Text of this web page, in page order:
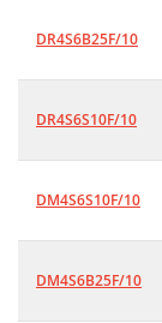
DR4S6B25F/10
DR4S6S10F/10
DM4S6S10F/10
DM4S6B25F/10